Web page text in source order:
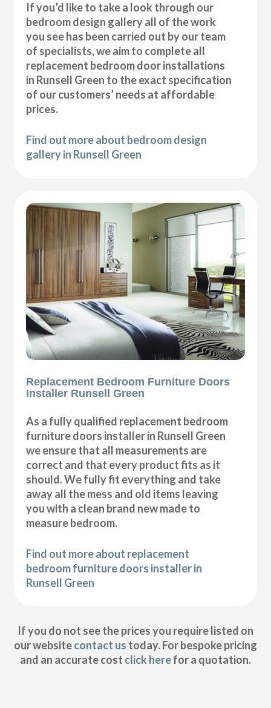
If you’d like to take a look through our
bedroom design gallery all of the work
you see has been carried out by our team
of specialists, we aim to complete all
replacement bedroom door installations
in Runsell Green to the exact specification
of our customers’ needs at affordable
prices.
Find out more about bedroom design
gallery in Runsell Green
Replacement Bedroom Furniture Doors
Installer Runsell Green
As a fully qualified replacement bedroom
furniture doors installer in Runsell Green
we ensure that all measurements are
correct and that every product fits as it
should. We fully fit everything and take
away all the mess and old items leaving
you with a clean brand new made to
measure bedroom.
Find out more about replacement
bedroom furniture doors installer in
Runsell Green
If you do not see the prices you require listed on
our websitecontact us today. For bespoke pricing
and an accurate cost click herefor a quotation.